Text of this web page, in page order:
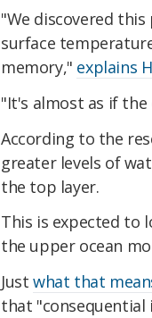
"We discovered
surface
memory," explains
"It's almost as if the
According to the
greater levels of
the top layer.
This is expected to
the upper ocean
Just what that
that "consequential